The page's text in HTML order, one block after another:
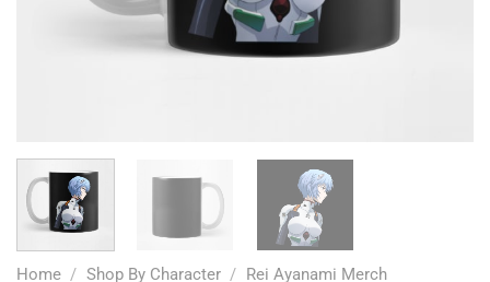
Home / Shop By Character / Rei Ayanami Merch